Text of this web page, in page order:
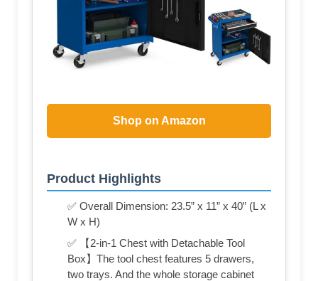
Shop on Amazon
Product Highlights
✅ Overall Dimension: 23.5” x 11” x 40” (L x
W x H)
✅ 【2-in-1 Chest with Detachable Tool
Box】The tool chest features 5 drawers,
two trays. And the whole storage cabinet